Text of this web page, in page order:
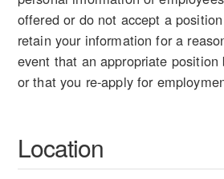
offered or do not accept a
retain your information for a
event that an appropriate position
or that you re-apply for
Location